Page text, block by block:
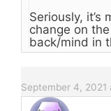
Seriously,
change on
back/mind in
September 4, 2021